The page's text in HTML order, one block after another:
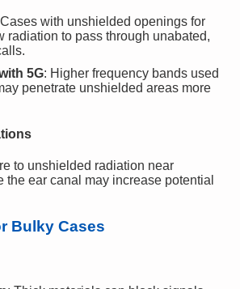
with unshielded openings for
radiation to pass through unabated,
5G: Higher frequency bands used
penetrate unshielded areas more
to unshielded radiation near
the ear canal may increase potential
Bulky Cases